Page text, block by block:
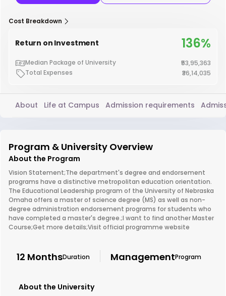
Cost Breakdown
Return on Investment 136%
Median Package of University
₹53,95,363
Total Expenses
₹36,14,035
About Life at Campus Admission requirements
Program & University Overview
About the Program
Vision Statement;The department's degree and endorsement
programs have a distinctive metropolitan education orientation.
The Educational Leadership program of the University of Nebraska
Omaha offers a master of science degree (MS) as well as non-
degree administration endorsement programs for students who
have completed a master's degree.;I want to find another Master
Course;Get more details;Visit official programme website
12 MonthsDuration ManagementProgram
About the University